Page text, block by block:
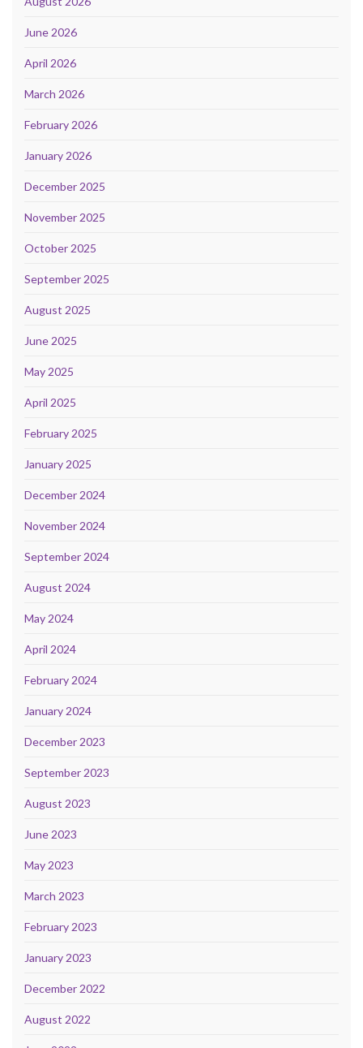
June 2026
April 2026
March 2026
February 2026
January 2026
December 2025
November 2025
October 2025
September 2025
August 2025
June 2025
May 2025
April 2025
February 2025
January 2025
December 2024
November 2024
September 2024
August 2024
May 2024
April 2024
February 2024
January 2024
December 2023
September 2023
August 2023
June 2023
May 2023
March 2023
February 2023
January 2023
December 2022
August 2022